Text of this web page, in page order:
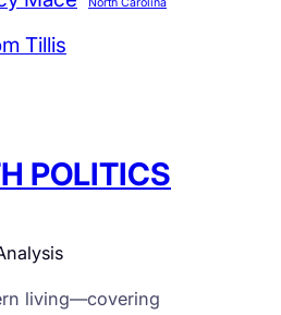
Tillis
POLITICS
living—covering